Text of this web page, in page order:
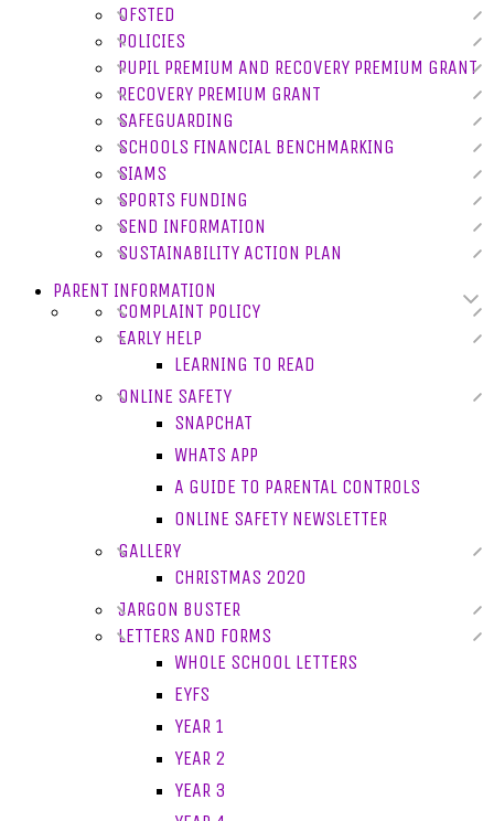
OFSTED
POLICIES
PUPIL PREMIUM AND RECOVERY PREMIUM GRANT
RECOVERY PREMIUM GRANT
SAFEGUARDING
SCHOOLS FINANCIAL BENCHMARKING
SIAMS
SPORTS FUNDING
SEND INFORMATION
SUSTAINABILITY ACTION PLAN
PARENT INFORMATION
COMPLAINT POLICY
EARLY HELP
LEARNING TO READ
ONLINE SAFETY
SNAPCHAT
WHATS APP
A GUIDE TO PARENTAL CONTROLS
ONLINE SAFETY NEWSLETTER
GALLERY
CHRISTMAS 2020
JARGON BUSTER
LETTERS AND FORMS
WHOLE SCHOOL LETTERS
EYFS
YEAR 1
YEAR 2
YEAR 3